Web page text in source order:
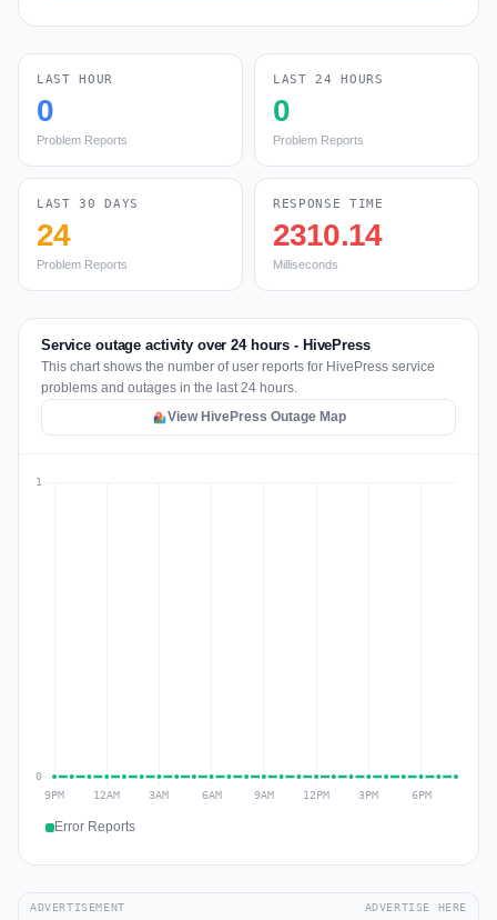
LAST HOUR
0
Problem Reports
LAST 24 HOURS
0
Problem Reports
LAST 30 DAYS
24
Problem Reports
RESPONSE TIME
2310.14
Milliseconds
Service outage activity over 24 hours - HivePress
This chart shows the number of user reports for HivePress service
problems and outages in the last 24 hours.
View HivePress Outage Map
Error Reports
ADVERTISEMENT ADVERTISE HERE